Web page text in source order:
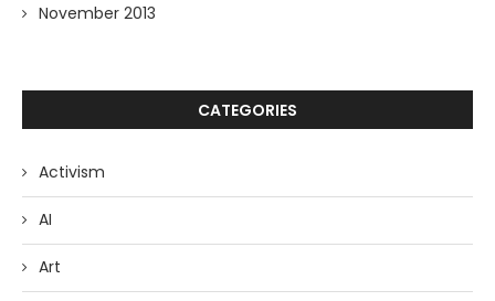
November 2013
CATEGORIES
Activism
AI
Art